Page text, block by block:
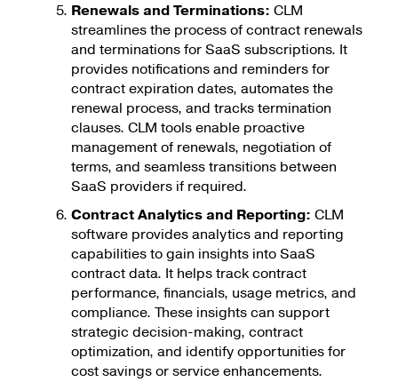
Renewals and Terminations: CLM
streamlines the process of contract renewals
and terminations for SaaS subscriptions. It
provides notifications and reminders for
contract expiration dates, automates the
renewal process, and tracks termination
clauses. CLM tools enable proactive
management of renewals, negotiation of
terms, and seamless transitions between
SaaS providers if required.
Contract Analytics and Reporting: CLM
software provides analytics and reporting
capabilities to gain insights into SaaS
contract data. It helps track contract
performance, financials, usage metrics, and
compliance. These insights can support
strategic decision-making, contract
optimization, and identify opportunities for
cost savings or service enhancements.